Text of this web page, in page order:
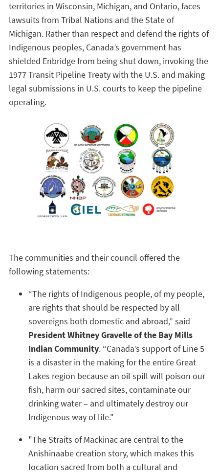
territories in Wisconsin, Michigan, and Ontario, faces
lawsuits from Tribal Nations and the State of
Michigan. Rather than respect and defend the rights of
Indigenous peoples, Canada’s government has
shielded Enbridge from being shut down, invoking the
1977 Transit Pipeline Treaty with the U.S. and making
legal submissions in U.S. courts to keep the pipeline
operating.
The communities and their council offered the
following statements:
“The rights of Indigenous people, of my people,
are rights that should be respected by all
sovereigns both domestic and abroad,” said
President Whitney Gravelle of the Bay Mills
Indian Community. “Canada’s support of Line 5
is a disaster in the making for the entire Great
Lakes region because an oil spill will poison our
fish, harm our sacred sites, contaminate our
drinking water – and ultimately destroy our
Indigenous way of life."
"The Straits of Mackinac are central to the
Anishinaabe creation story, which makes this
location sacred from both a cultural and